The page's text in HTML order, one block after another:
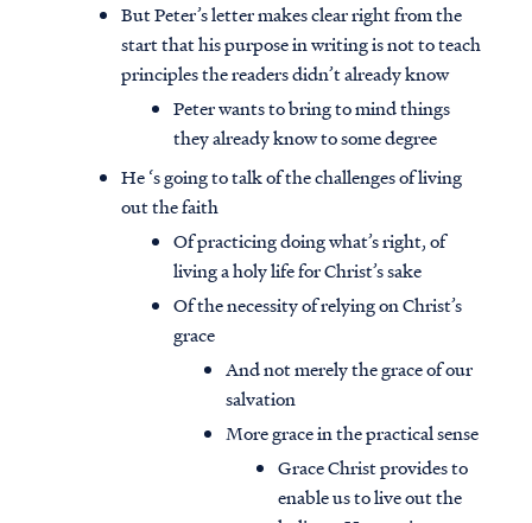
But Peter’s letter makes clear right from the
start that his purpose in writing is not to teach
principles the readers didn’t already know
Peter wants to bring to mind things
they already know to some degree
He ‘s going to talk of the challenges of living
out the faith
Of practicing doing what’s right, of
living a holy life for Christ’s sake
Of the necessity of relying on Christ’s
grace
And not merely the grace of our
salvation
More grace in the practical sense
Grace Christ provides to
enable us to live out the